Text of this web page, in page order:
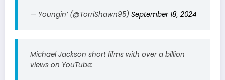
— Youngin’ (@TorriShawn95) September 18, 2024
Michael Jackson short films with over a billion
views on YouTube: